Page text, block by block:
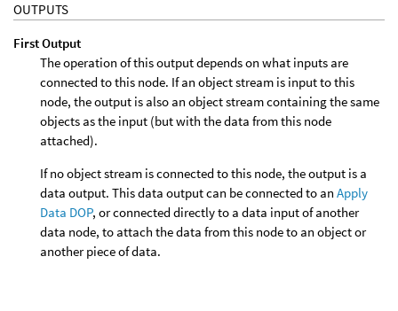
OUTPUTS
First Output
The operation of this output depends on what inputs are
connected to this node. If an object stream is input to this
node, the output is also an object stream containing the same
objects as the input (but with the data from this node
attached).
If no object stream is connected to this node, the output is a
data output. This data output can be connected to an Apply
Data DOP, or connected directly to a data input of another
data node, to attach the data from this node to an object or
another piece of data.